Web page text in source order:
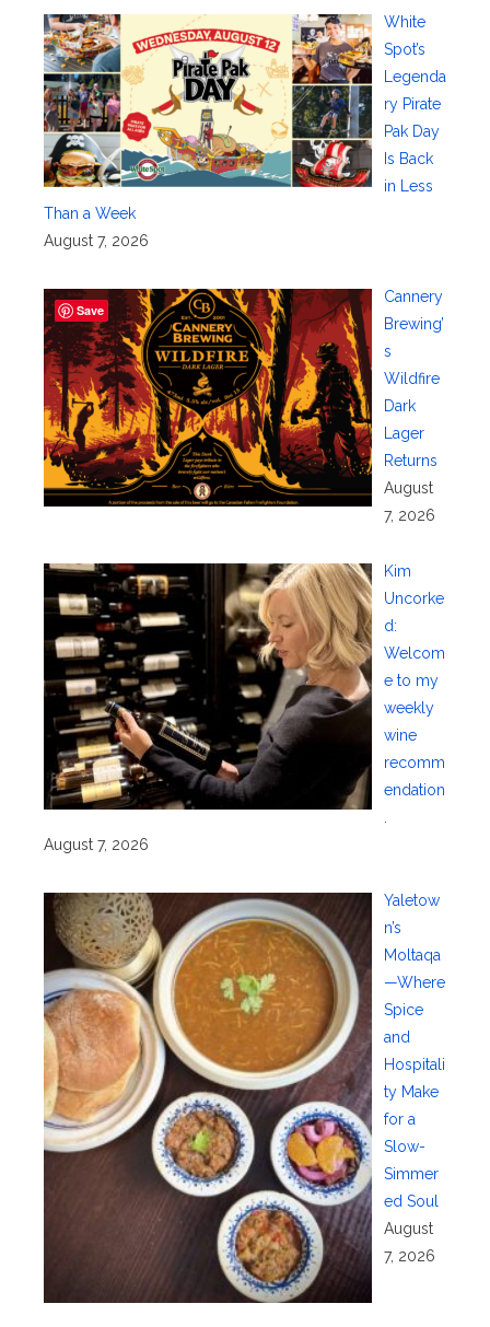
White
Spot’s
Legenda
ry Pirate
Pak Day
Is Back
in Less
Than a Week
August 7, 2026
Cannery
Brewing’
s
Wildfire
Dark
Lager
Returns
August
7, 2026
Kim
Uncorke
d:
Welcom
e to my
weekly
wine
recomm
endation
.
August 7, 2026
Yaletow
n’s
Moltaqa
—Where
Spice
and
Hospitali
ty Make
for a
Slow-
Simmer
ed Soul
August
7, 2026
Save